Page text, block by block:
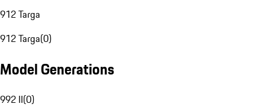
912 Targa
912 Targa(0)
Model Generations
992 II(0)